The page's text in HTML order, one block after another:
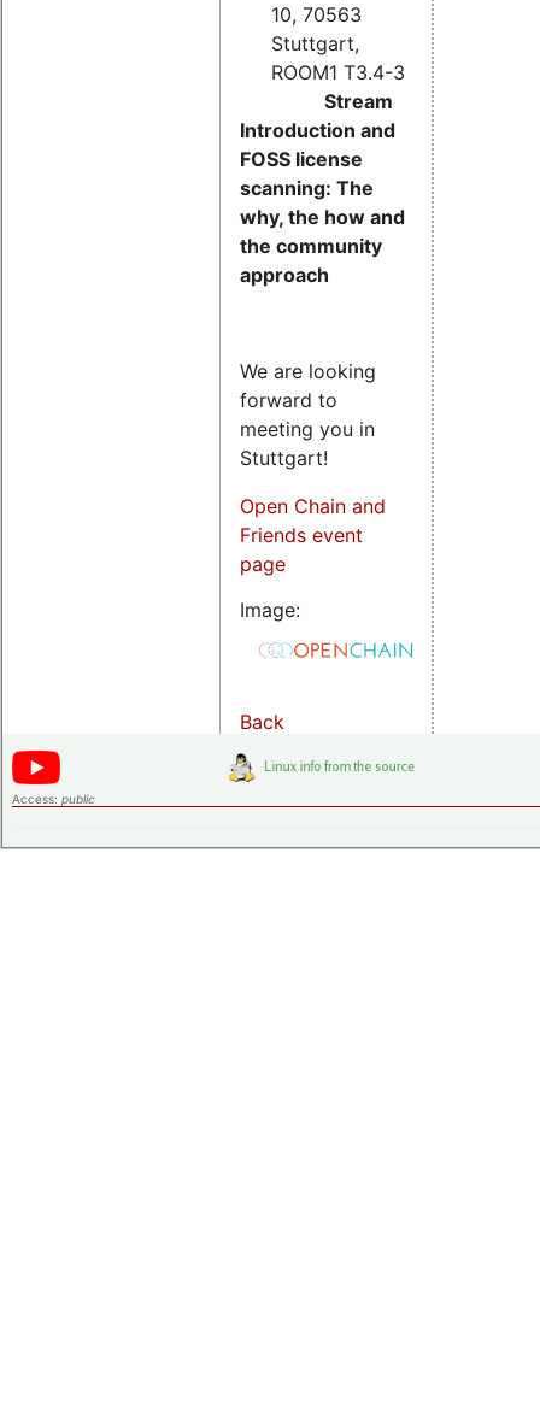
10, 70563
Stuttgart,
ROOM1 T3.4-3
Stream
Introduction and
FOSS license
scanning: The
why, the how and
the community
approach
We are looking
forward to
meeting you in
Stuttgart!
Open Chain and
Friends event
page
Image:
Back
Access: public